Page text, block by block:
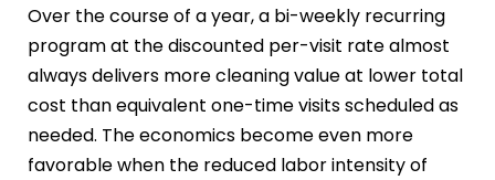
Over the course of a year, a bi-weekly recurring
program at the discounted per-visit rate almost
always delivers more cleaning value at lower total
cost than equivalent one-time visits scheduled as
needed. The economics become even more
favorable when the reduced labor intensity of